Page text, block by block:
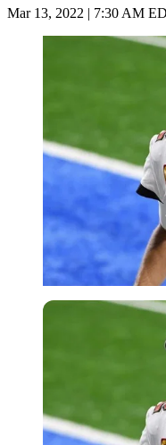
Mar 13, 2022 | 7:30 AM